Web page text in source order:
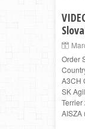
Order
A3CH
SK
Terrier
AISZA